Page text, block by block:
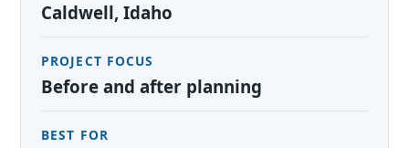
Caldwell, Idaho
PROJECT FOCUS
Before and after planning
BEST FOR